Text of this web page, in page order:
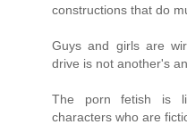
constructions that do
Guys and girls are
drive is not another's
The porn fetish is
characters who are